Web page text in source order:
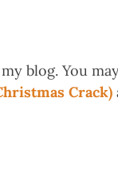
blog. You
Crack)